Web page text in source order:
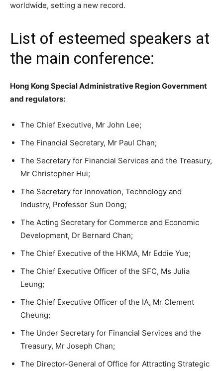
worldwide, setting a new record.
List of esteemed speakers at
the main conference:
Hong Kong Special Administrative Region Government
and regulators:
The Chief Executive, Mr John Lee;
The Financial Secretary, Mr Paul Chan;
The Secretary for Financial Services and the Treasury,
Mr Christopher Hui;
The Secretary for Innovation, Technology and
Industry, Professor Sun Dong;
The Acting Secretary for Commerce and Economic
Development, Dr Bernard Chan;
The Chief Executive of the HKMA, Mr Eddie Yue;
The Chief Executive Officer of the SFC, Ms Julia
Leung;
The Chief Executive Officer of the IA, Mr Clement
Cheung;
The Under Secretary for Financial Services and the
Treasury, Mr Joseph Chan;
The Director-General of Office for Attracting Strategic